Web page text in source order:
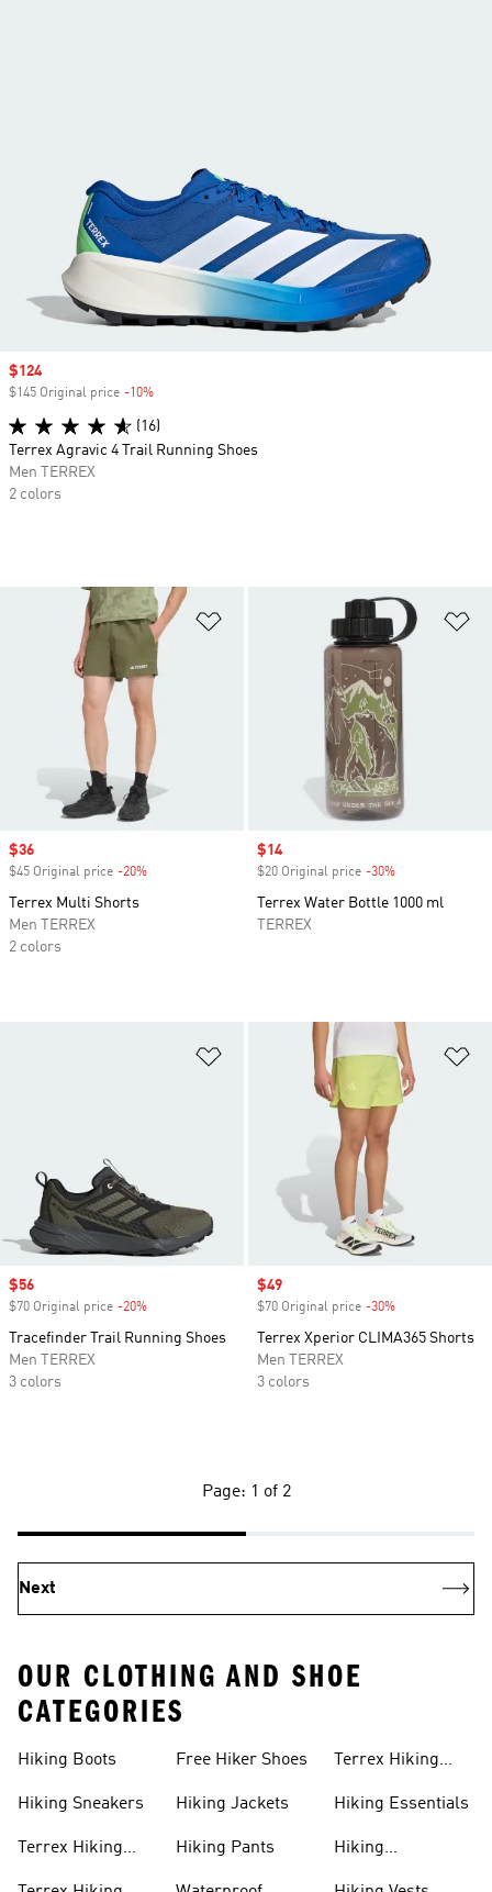
Add to Wishlist
Sale price
$36
$45 Original price -20%
Terrex Multi Shorts
Men TERREX
2 colors
Sale price
$14
$20 Original price -30%
Terrex Water Bottle 1000 ml
TERREX
Add to Wishlist
Sale price
$56
$70 Original price -20%
Tracefinder Trail Running Shoes
Men TERREX
3 colors
Sale price
$49
$70 Original price -30%
Terrex Xperior CLIMA365 Shorts
Men TERREX
3 colors
Sale price
$124
$145 Original price -10%
(16)
Terrex Agravic 4 Trail Running Shoes
Men TERREX
2 colors
Page: 1 of 2
Next
OUR CLOTHING AND SHOE
CATEGORIES
Hiking Boots
Hiking Sneakers
Terrex Hiking
Free Hiker Shoes
Hiking Jackets
Hiking Pants
Terrex Hiking
Hiking Essentials
Hiking